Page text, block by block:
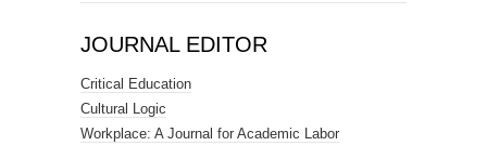
JOURNAL EDITOR
Critical Education
Cultural Logic
Workplace: A Journal for Academic Labor